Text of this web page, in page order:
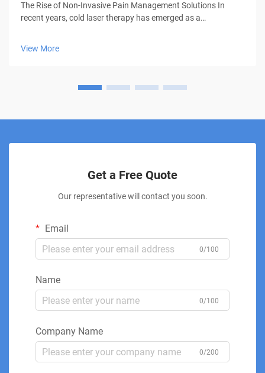
The Rise of Non-Invasive Pain Management Solutions In
recent years, cold laser therapy has emerged as a
View More
Get a Free Quote
Our representative will contact you soon.
Email
0/100
Name
0/100
Company Name
0/200